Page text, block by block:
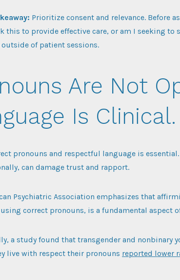
Prioritize consent and relevance. Before
this to provide effective care, or am I seeking to
of patient sessions.
Are Not
Is Clinical.
pronouns and respectful language is
can damage trust and rapport.
Psychiatric Association emphasizes that
correct pronouns, is a fundamental aspect
a study found that transgender and nonbinary
live with respect their pronouns reported lower